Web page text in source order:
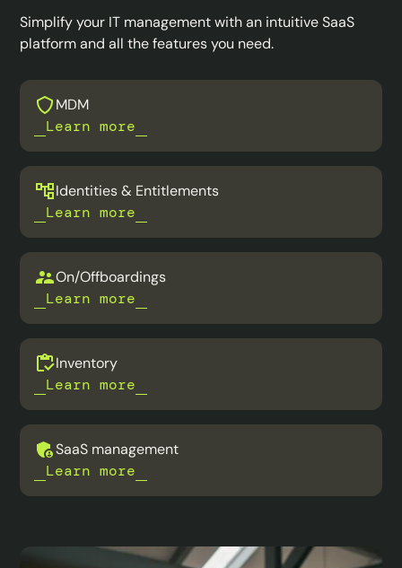
Simplify your IT management with an intuitive SaaS
platform and all the features you need.
MDM
Learn more
Identities & Entitlements
Learn more
On/Offboardings
Learn more
Inventory
Learn more
SaaS management
Learn more